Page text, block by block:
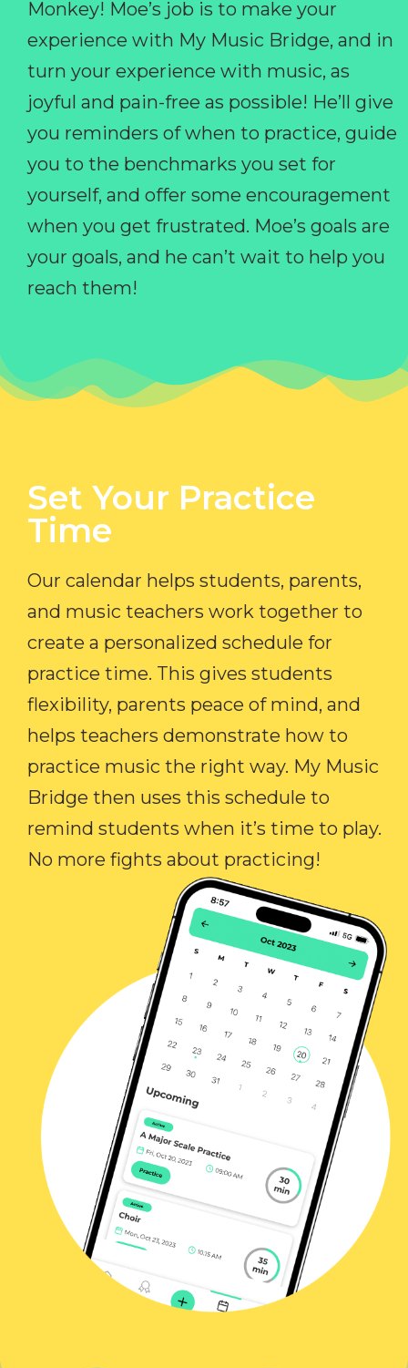
Monkey! Moe’s job is to make your
experience with My Music Bridge, and in
turn your experience with music, as
joyful and pain-free as possible! He’ll give
you reminders of when to practice, guide
you to the benchmarks you set for
yourself, and offer some encouragement
when you get frustrated. Moe’s goals are
your goals, and he can’t wait to help you
reach them!
Set Your Practice
Time​
Our calendar helps students, parents,
and music teachers work together to
create a personalized schedule for
practice time. This gives students
flexibility, parents peace of mind, and
helps teachers demonstrate how to
practice music the right way. My Music
Bridge then uses this schedule to
remind students when it’s time to play.
No more fights about practicing!